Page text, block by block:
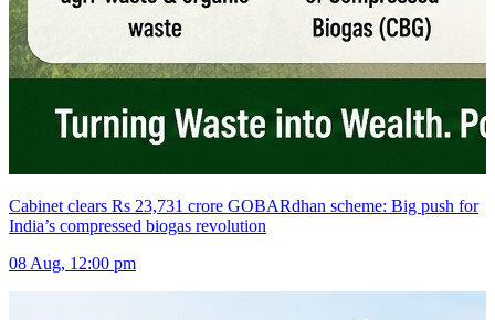
Cabinet clears Rs 23,731 crore GOBARdhan scheme: Big push for
India’s compressed biogas revolution
08 Aug, 12:00 pm